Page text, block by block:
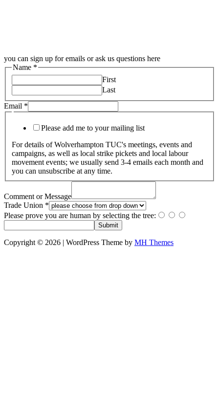
you can sign up for emails or ask us questions here
Name *
First
Last
Email *
Please add me to your mailing list
For details of Wolverhampton TUC's meetings, events and
campaigns, as well as local strike pickets and local labour
movement events; we usually send 3-4 emails each month and
you can unsubscribe at any time.
Comment or Message
Trade Union *
Please prove you are human by selecting the tree:
Submit
Copyright © 2026 | WordPress Theme by MH Themes